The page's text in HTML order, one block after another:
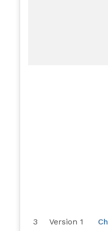
3 Version 1